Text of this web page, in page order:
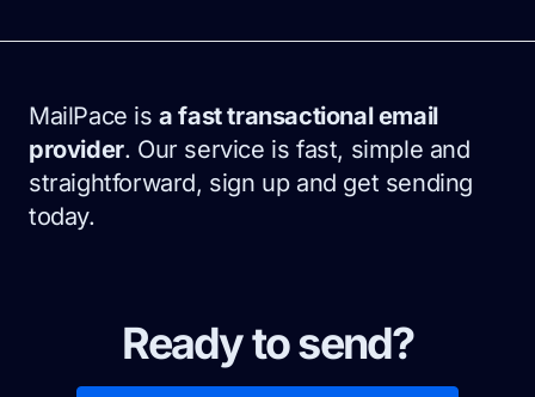
MailPace isa fast transactional email
provider. Our service is fast, simple and
straightforward, sign up and get sending
today.
Ready to send?